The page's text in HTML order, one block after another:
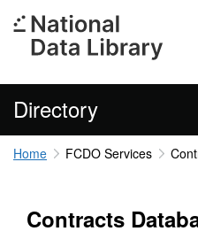
Directory
Home FCDO Services
Contracts